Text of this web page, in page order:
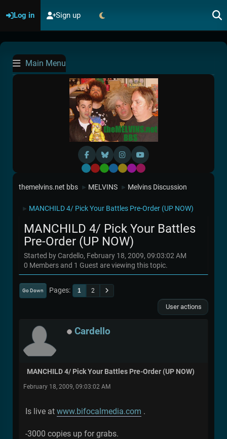
Log in Sign up
Main Menu
Default
RedGreen
BlueYellow
Purple
Pink
themelvins.net bbs ► MELVINS ► Melvins Discussion
► MANCHILD 4/ Pick Your Battles Pre-Order (UP NOW)
MANCHILD 4/ Pick Your Battles
Pre-Order (UP NOW)
Started by Cardello, February 18, 2009, 09:03:02 AM
0 Members and 1 Guest are viewing this topic.
Go Down Pages 1 2
User actions
Cardello
MANCHILD 4/ Pick Your Battles Pre-Order (UP NOW)
February 18, 2009, 09:03:02 AM
Is live at www.bifocalmedia.com .
-3000 copies up for grabs.